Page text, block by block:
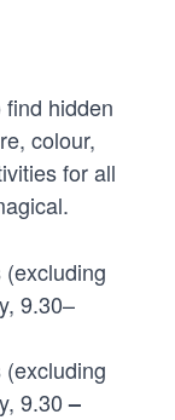
hidden
colour,
for all
9.30–
9.30–